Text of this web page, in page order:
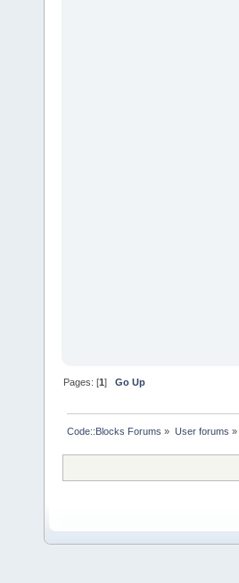
Pages: [1]Go Up
Code::Blocks Forums » User forums »